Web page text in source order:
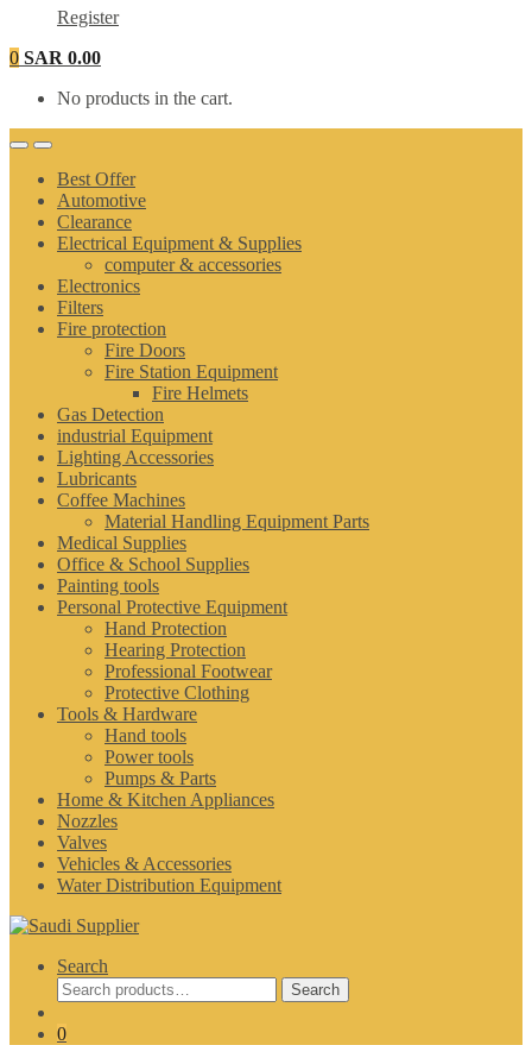
Register
0 SAR 0.00
No products in the cart.
Best Offer
Automotive
Clearance
Electrical Equipment & Supplies
computer & accessories
Electronics
Filters
Fire protection
Fire Doors
Fire Station Equipment
Fire Helmets
Gas Detection
industrial Equipment
Lighting Accessories
Lubricants
Coffee Machines
Material Handling Equipment Parts
Medical Supplies
Office & School Supplies
Painting tools
Personal Protective Equipment
Hand Protection
Hearing Protection
Professional Footwear
Protective Clothing
Tools & Hardware
Hand tools
Power tools
Pumps & Parts
Home & Kitchen Appliances
Nozzles
Valves
Vehicles & Accessories
Water Distribution Equipment
Search
Search
for:
Search
0